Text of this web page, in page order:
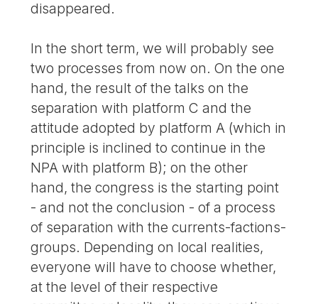
disappeared.
In the short term, we will probably see
two processes from now on. On the one
hand, the result of the talks on the
separation with platform C and the
attitude adopted by platform A (which in
principle is inclined to continue in the
NPA with platform B); on the other
hand, the congress is the starting point
- and not the conclusion - of a process
of separation with the currents-factions-
groups. Depending on local realities,
everyone will have to choose whether,
at the level of their respective